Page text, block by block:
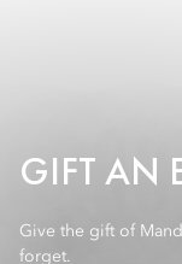
GIFT AN
Give the gift of
forget.